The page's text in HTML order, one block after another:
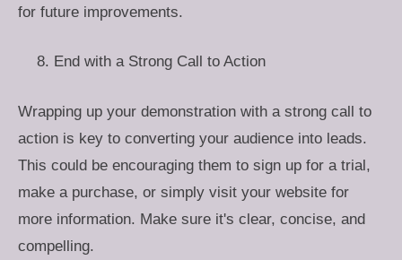
for future improvements.
End with a Strong Call to Action
Wrapping up your demonstration with a strong call to
action is key to converting your audience into leads.
This could be encouraging them to sign up for a trial,
make a purchase, or simply visit your website for
more information. Make sure it's clear, concise, and
compelling.